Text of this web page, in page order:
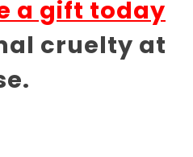
a gift today
cruelty at